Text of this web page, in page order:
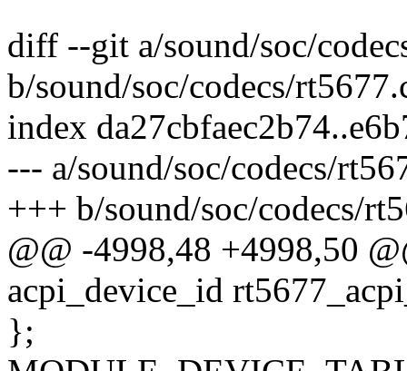
diff --git a/sound/soc/
b/sound/soc/codecs/
index
--- a/sound/soc/codecs/
+++ b/sound/soc/codecs/
@@ -4998,48 +4998,50
acpi_device_id
};